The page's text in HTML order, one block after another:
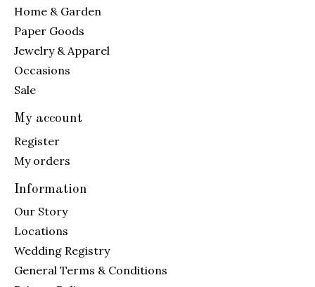
Home & Garden
Paper Goods
Jewelry & Apparel
Occasions
Sale
My account
Register
My orders
Information
Our Story
Locations
Wedding Registry
General Terms & Conditions